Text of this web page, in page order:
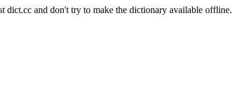
dict.cc and don't try to make the dictionary available offline.